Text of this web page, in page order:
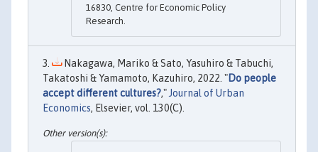
16830, Centre for Economic Policy
Research.
Nakagawa, Mariko & Sato, Yasuhiro & Tabuchi,
Takatoshi & Yamamoto, Kazuhiro, 2022. "Do people
accept different cultures?," Journal of Urban
Economics, Elsevier, vol. 130(C).